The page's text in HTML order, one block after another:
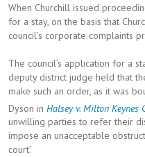
When Churchill issued
for a stay, on the basis that
council’s corporate complaints
The council’s application for a
deputy district judge held that
make such an order, as it was
Dyson in Halsey v. Milton Keynes
unwilling parties to refer their
impose an unacceptable
court’.